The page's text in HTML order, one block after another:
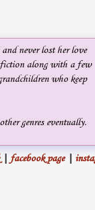
never lost her love
fiction along with a few
who keep
genres eventually.
| facebook page|